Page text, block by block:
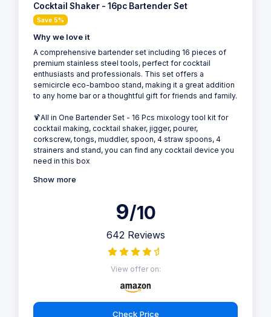
Cocktail Shaker - 16pc Bartender Set
Save 5%
Why we love it
A comprehensive bartender set including 16 pieces of
premium stainless steel tools, perfect for cocktail
enthusiasts and professionals. This set offers a
semicircle eco-bamboo stand, making it a great addition
to any home bar or a thoughtful gift for friends and family.
🍹All in One Bartender Set - 16 Pcs mixology tool kit for
cocktail making, cocktail shaker, jigger, pourer,
corkscrew, tongs, muddler, spoon, 4 straw spoons, 4
strainers and stand, you can find any cocktail device you
need in this box
Show more
9/10
642 Reviews
View offer on:
Check Price